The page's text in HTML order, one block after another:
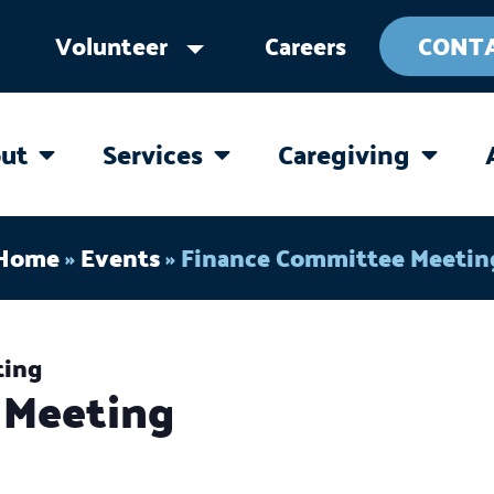
Volunteer Careers
OPEN ABOUT
Services OPEN SERVICES
Caregiving OPEN
»Events»Finance Committee